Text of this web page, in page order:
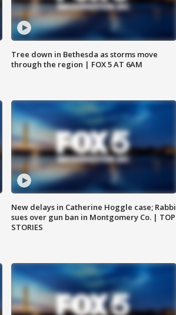
Tree down in Bethesda as storms move
through the region | FOX 5 AT 6AM
New delays in Catherine Hoggle case; Rabbi
sues over gun ban in Montgomery Co. | TOP
STORIES